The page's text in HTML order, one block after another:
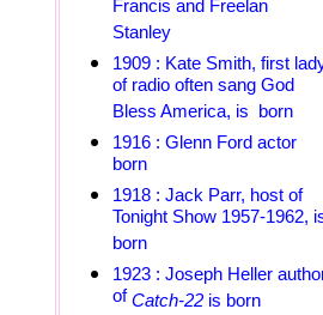
Francis and Freelan
Stanley
1909 : Kate Smith, first
of radio often sang God
Bless America, is born
1916 : Glenn Ford actor
born
1918 : Jack Parr, host of
Tonight Show 1957-1962,
born
1923 : Joseph Heller
ofCatch-22 is born